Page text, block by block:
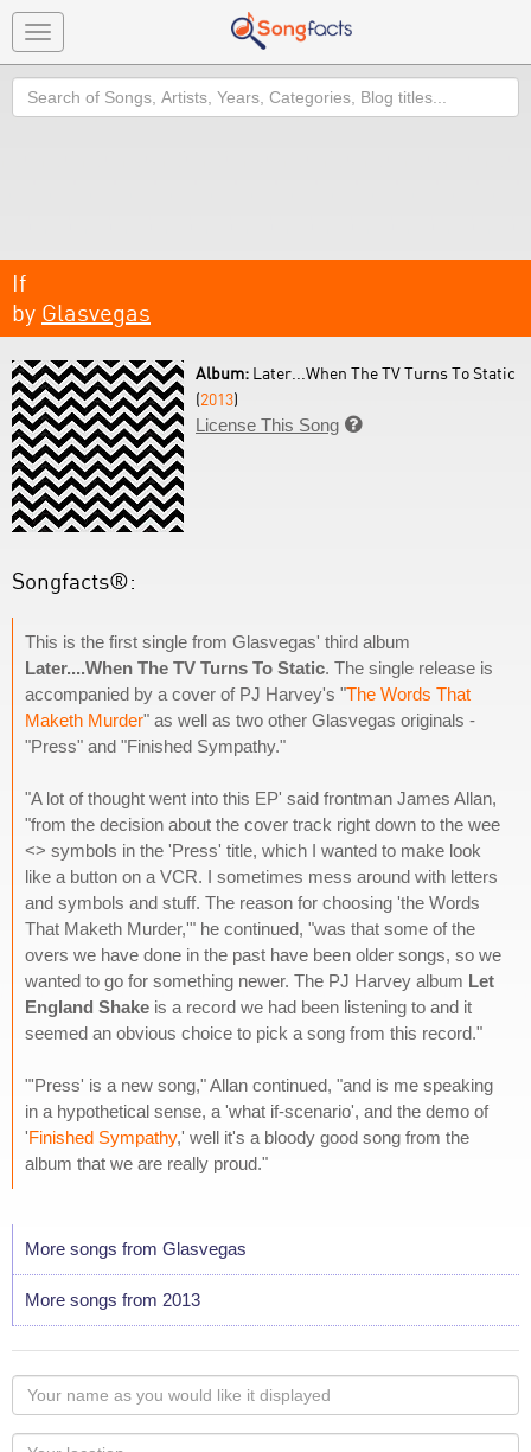
Toggle
navigation
Search
If
by Glasvegas
Album: Later...When The TV Turns To Static
(2013)
License This Song 
Songfacts®:
This is the first single from Glasvegas' third album
Later....When The TV Turns To Static. The single release is
accompanied by a cover of PJ Harvey's "The Words That
Maketh Murder" as well as two other Glasvegas originals -
"Press" and "Finished Sympathy."
"A lot of thought went into this EP' said frontman James Allan,
"from the decision about the cover track right down to the wee
<> symbols in the 'Press' title, which I wanted to make look
like a button on a VCR. I sometimes mess around with letters
and symbols and stuff. The reason for choosing 'the Words
That Maketh Murder,'" he continued, "was that some of the
overs we have done in the past have been older songs, so we
wanted to go for something newer. The PJ Harvey album Let
England Shake is a record we had been listening to and it
seemed an obvious choice to pick a song from this record."
"'Press' is a new song," Allan continued, "and is me speaking
in a hypothetical sense, a 'what if-scenario', and the demo of
'Finished Sympathy,' well it's a bloody good song from the
album that we are really proud."
More songs from Glasvegas
More songs from 2013
Your
name
asYour